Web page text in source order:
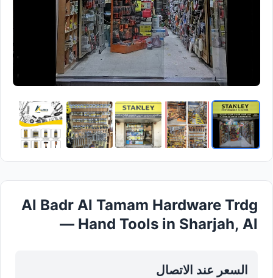
Al Badr Al Tamam Hardware Trdg
— Hand Tools in Sharjah, Al
السعر عند الاتصال